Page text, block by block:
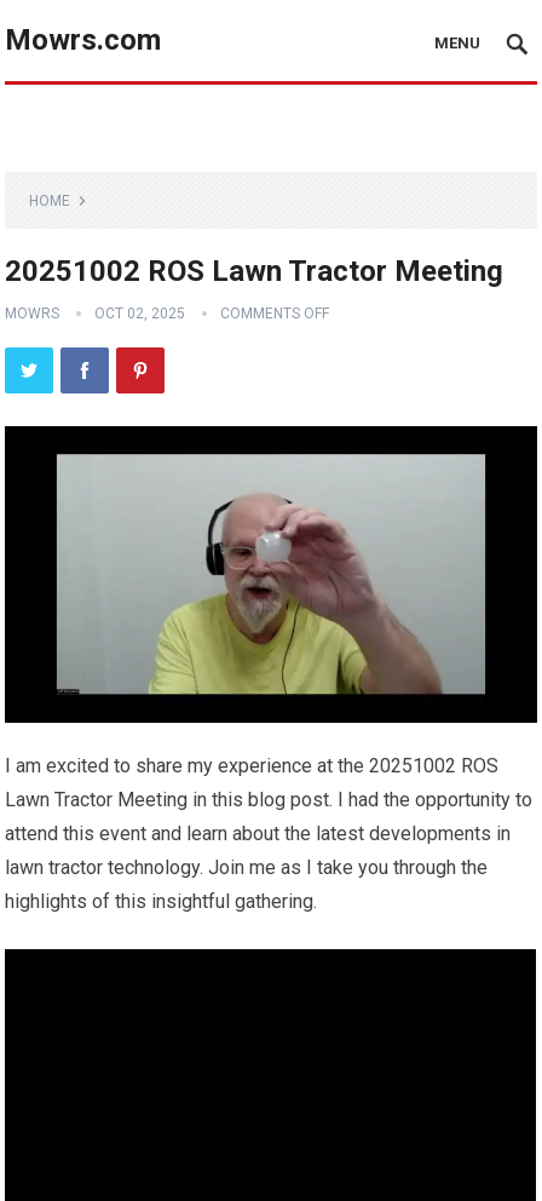
Mowrs.com MENU
HOME
20251002 ROS Lawn Tractor Meeting
MOWRS OCT 02, 2025 COMMENTS OFF
I am excited to share my experience at the 20251002 ROS
Lawn Tractor Meeting in this blog post. I had the opportunity to
attend this event and learn about the latest developments in
lawn tractor technology. Join me as I take you through the
highlights of this insightful gathering.